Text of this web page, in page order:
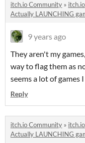
itch.io Community » itch.io
Actually LAUNCHING
9 years ago
They aren't my
way to flag them as
seems a lot of games
Reply
itch.io Community » itch.io
Actually LAUNCHING